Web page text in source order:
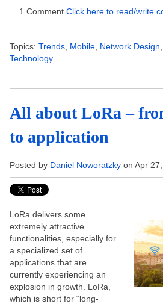
1 Comment Click here to read/write
Topics: Trends Mobile Network Design
Technology
All about LoRa –
to application
Posted by Daniel Noworatzky on Apr
LoRa delivers some
extremely attractive
functionalities, especially for
a specialized set of
applications that are
currently experiencing an
explosion in growth. LoRa,
which is short for “long-